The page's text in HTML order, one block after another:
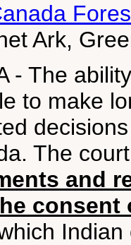
Ark,
- The
to make
The
and
consent